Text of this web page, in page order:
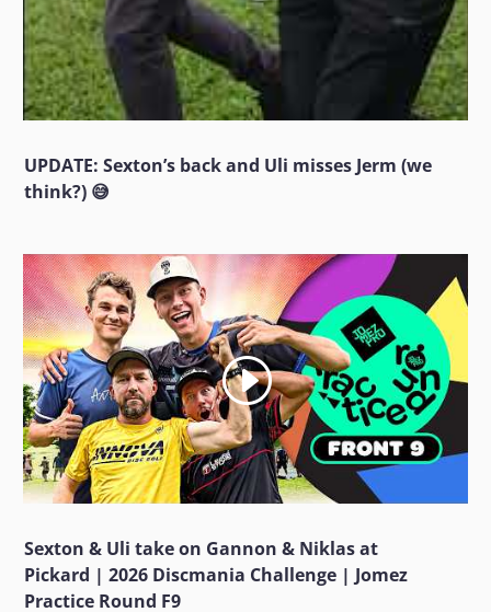
UPDATE: Sexton’s back and Uli misses Jerm (we
think?) 😅
Sexton & Uli take on Gannon & Niklas at
Pickard | 2026 Discmania Challenge | Jomez
Practice Round F9